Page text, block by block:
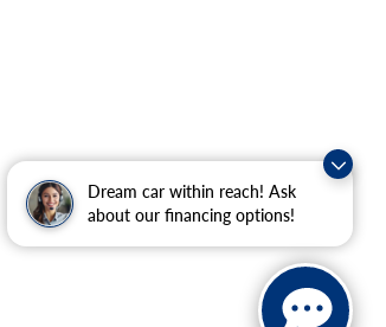
Dream car within reach! Ask
about our financing options!